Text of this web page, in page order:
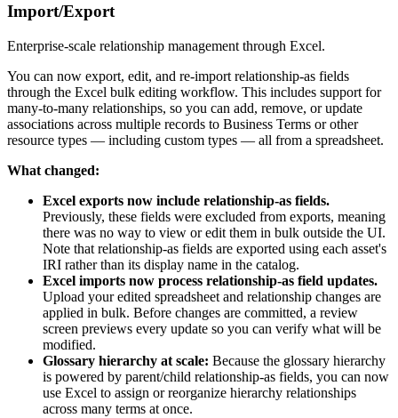
Import/Export
Enterprise-scale relationship management through Excel.
You can now export, edit, and re-import relationship-as fields
through the Excel bulk editing workflow. This includes support for
many-to-many relationships, so you can add, remove, or update
associations across multiple records to Business Terms or other
resource types — including custom types — all from a spreadsheet.
What changed:
Excel exports now include relationship-as fields.
Previously, these fields were excluded from exports, meaning
there was no way to view or edit them in bulk outside the UI.
Note that relationship-as fields are exported using each asset's
IRI rather than its display name in the catalog.
Excel imports now process relationship-as field updates.
Upload your edited spreadsheet and relationship changes are
applied in bulk. Before changes are committed, a review
screen previews every update so you can verify what will be
modified.
Glossary hierarchy at scale: Because the glossary hierarchy
is powered by parent/child relationship-as fields, you can now
use Excel to assign or reorganize hierarchy relationships
across many terms at once.